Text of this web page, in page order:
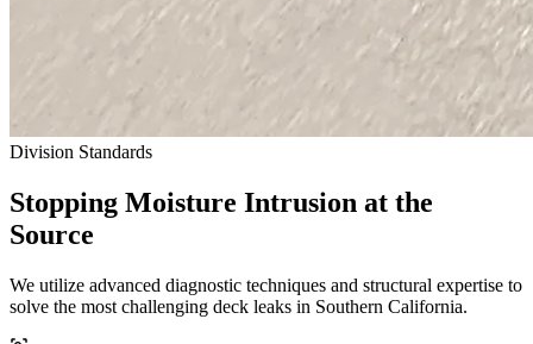
Division Standards
Stopping Moisture Intrusion at the
Source
We utilize advanced diagnostic techniques and structural expertise to
solve the most challenging deck leaks in Southern California.